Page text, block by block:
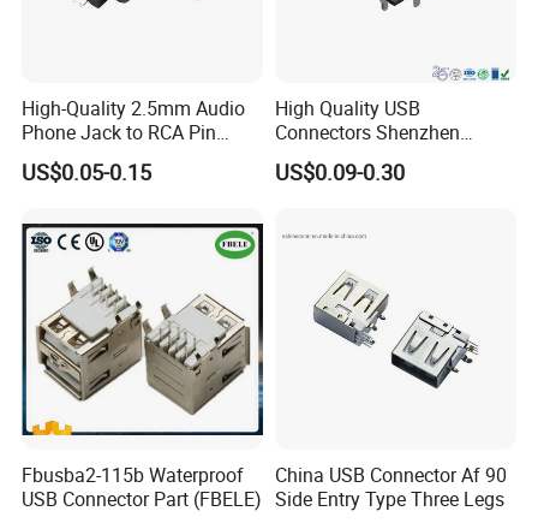
High-Quality 2.5mm Audio
Phone Jack to RCA Pin
Connector
US$0.05-0.15
High Quality USB
Connectors Shenzhen
Electronic Manufacturer
Power Supply Electronic
US$0.09-0.30
Fbusba2-115b Waterproof
USB Connector Part (FBELE)
China USB Connector Af 90
Side Entry Type Three Legs